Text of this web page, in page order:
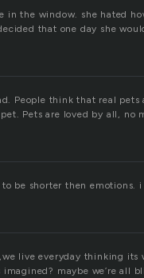
in the window. she hated
that one day she
People think that real pets
pet. Pets are loved by all,
be shorter then emotions.
live everyday thinking its
maybe we’re all